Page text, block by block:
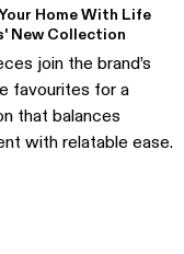
Home With Life
New Collection
join the brand’s
favourites for a
that balances
with relatable ease.